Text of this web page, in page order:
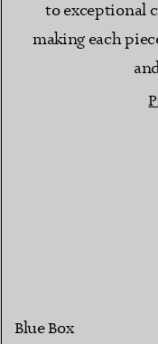
to exceptional
making each
Blue Box